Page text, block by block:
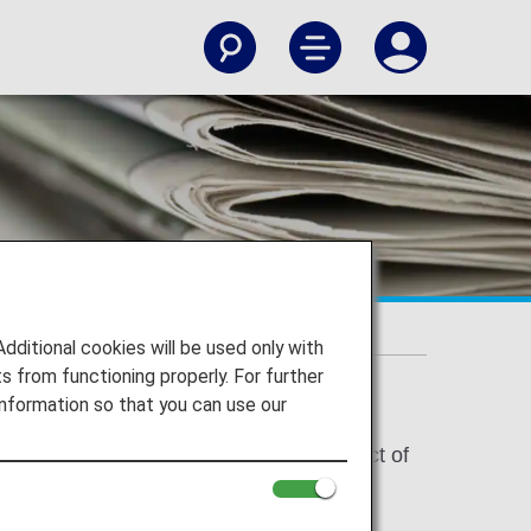
the California Consumer Privacy Act of
for your personal information, we
so that we can engage you with
cookies will be used only with
from functioning properly. For further
so that you can use our